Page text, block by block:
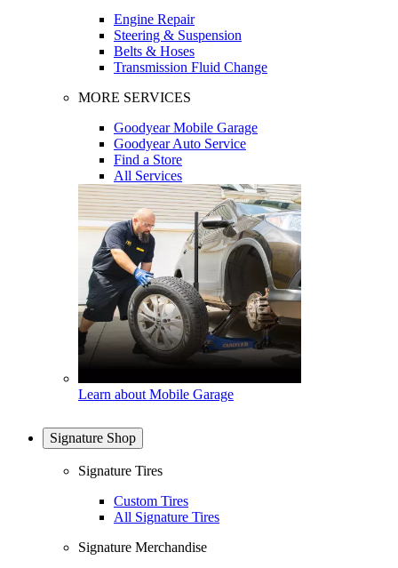
Engine Repair
Steering & Suspension
Belts & Hoses
Transmission Fluid Change
MORE SERVICES
Goodyear Mobile Garage
Goodyear Auto Service
Find a Store
All Services
Learn about Mobile Garage
Signature Shop
Signature Tires
Custom Tires
All Signature Tires
Signature Merchandise